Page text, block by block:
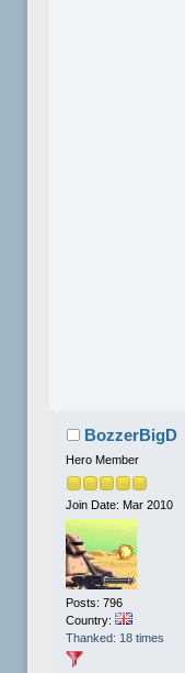
BozzerBigD
Hero Member
Join Date: Mar 2010
Posts: 796
Country:
Thanked: 18 times